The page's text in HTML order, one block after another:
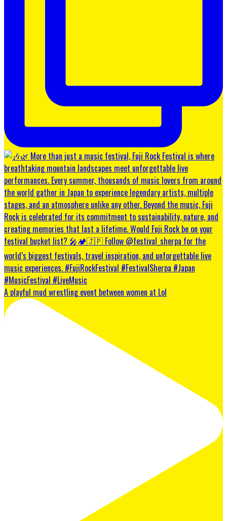
A playful mud wrestling event between women at Lol